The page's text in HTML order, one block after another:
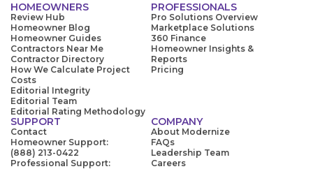
HOMEOWNERS
Review Hub
Homeowner Blog
Homeowner Guides
Contractors Near Me
Contractor Directory
How We Calculate Project
Costs
Editorial Integrity
Editorial Team
Editorial Rating Methodology
PROFESSIONALS
Pro Solutions Overview
Marketplace Solutions
360 Finance
Homeowner Insights &
Reports
Pricing
SUPPORT
Contact
Homeowner Support:
(888) 213-0422
Professional Support:
COMPANY
About Modernize
FAQs
Leadership Team
Careers